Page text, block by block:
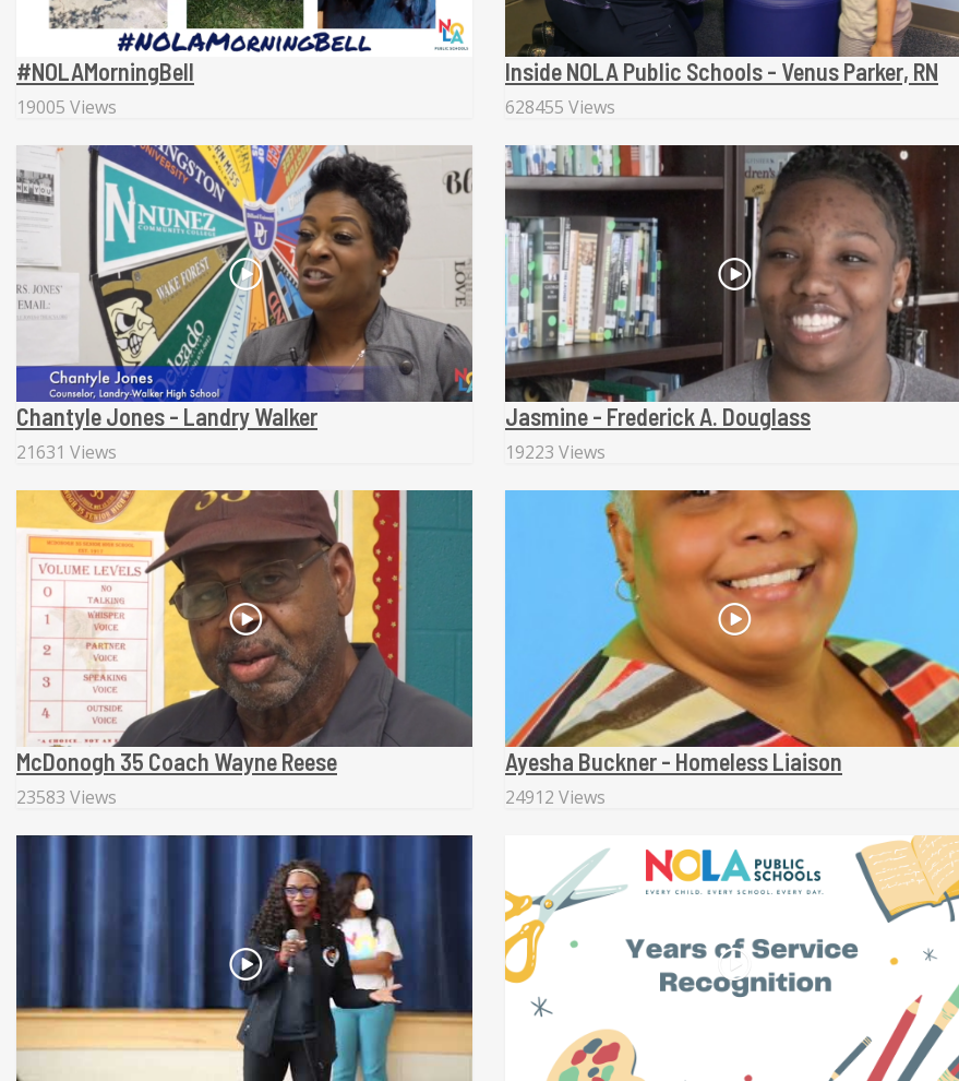
#NOLAMorningBell
19005 Views
Inside NOLA Public Schools - Venus Parker, RN
628455 Views
Chantyle Jones - Landry Walker
21631 Views
Jasmine - Frederick A. Douglass
19223 Views
McDonogh 35 Coach Wayne Reese
23583 Views
Ayesha Buckner - Homeless Liaison
24912 Views